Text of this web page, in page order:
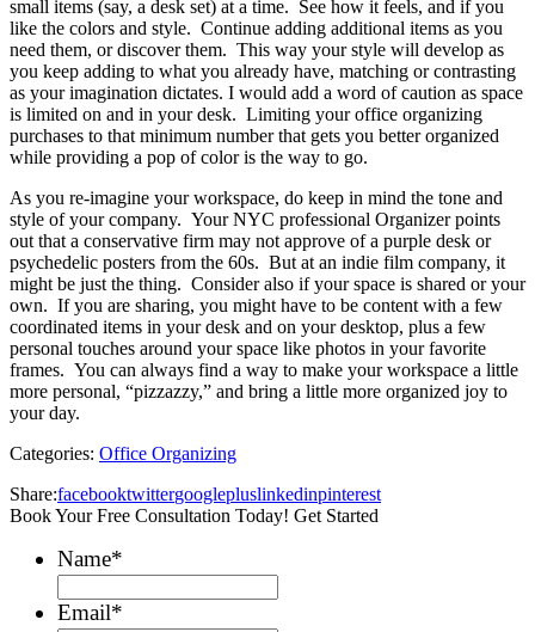
small items (say, a desk set) at a time. See how it feels, and if you
like the colors and style. Continue adding additional items as you
need them, or discover them. This way your style will develop as
you keep adding to what you already have, matching or contrasting
as your imagination dictates. I would add a word of caution as space
is limited on and in your desk. Limiting your office organizing
purchases to that minimum number that gets you better organized
while providing a pop of color is the way to go.
As you re-imagine your workspace, do keep in mind the tone and
style of your company. Your NYC professional Organizer points
out that a conservative firm may not approve of a purple desk or
psychedelic posters from the 60s. But at an indie film company, it
might be just the thing. Consider also if your space is shared or your
own. If you are sharing, you might have to be content with a few
coordinated items in your desk and on your desktop, plus a few
personal touches around your space like photos in your favorite
frames. You can always find a way to make your workspace a little
more personal, “pizzazzy,” and bring a little more organized joy to
your day.
Categories: Office Organizing
Share:facebooktwittergooglepluslinkedinpinterest
Book Your Free Consultation Today! Get Started
Name*
Email*